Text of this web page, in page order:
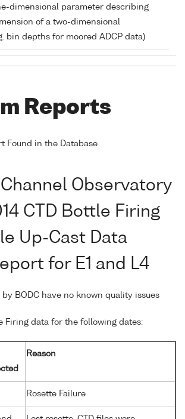
dimensional parameter describing
of a two-dimensional
bin depths for moored ADCP data)
Reports
Found in the Database
Observatory
CTD Bottle Firing
Up-Cast Data
for E1 and L4
by BODC have no known quality issues
Firing data for the following dates:
Reason
Rosette Failure